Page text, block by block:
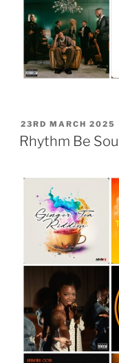
POSTED
ON
23RD MARCH 2025
Rhythm Be